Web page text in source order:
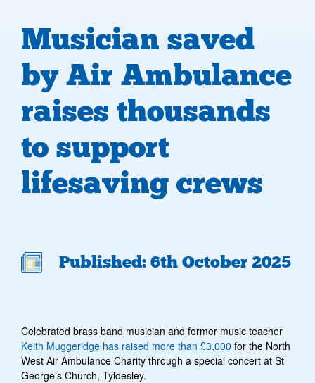
Musician saved
by Air Ambulance
raises thousands
to support
lifesaving crews
Published: 6th October 2025
Celebrated brass band musician and former music teacher
Keith Muggeridge has raised more than £3,000 for the North
West Air Ambulance Charity through a special concert at St
George’s Church, Tyldesley.